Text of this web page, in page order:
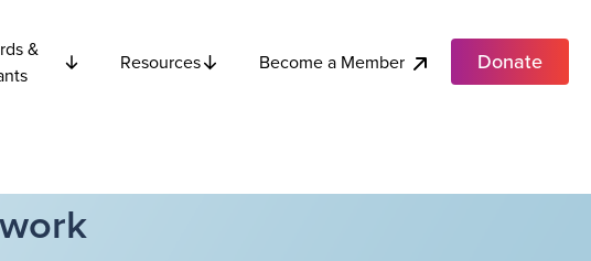
&
Resources Become a Member Donate